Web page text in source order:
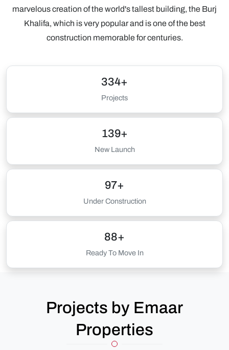
marvelous creation of the world's tallest building, the Burj
Khalifa, which is very popular and is one of the best
construction memorable for centuries.
334+
Projects
139+
New Launch
97+
Under Construction
88+
Ready To Move In
Projects by Emaar
Properties